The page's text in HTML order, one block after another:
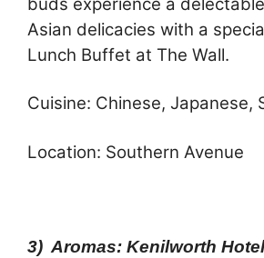
Asian delicacies with a
Lunch Buffet at The Wall.
Cuisine: Chinese, Japanese,
Location: Southern Avenue
3) Aromas: Kenilworth Hotel